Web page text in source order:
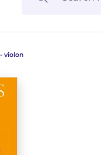
violon